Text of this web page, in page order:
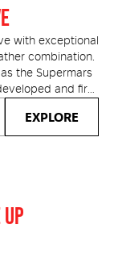
with exceptional
combination.
the Supermars
and fire
for
for
EXPLORE